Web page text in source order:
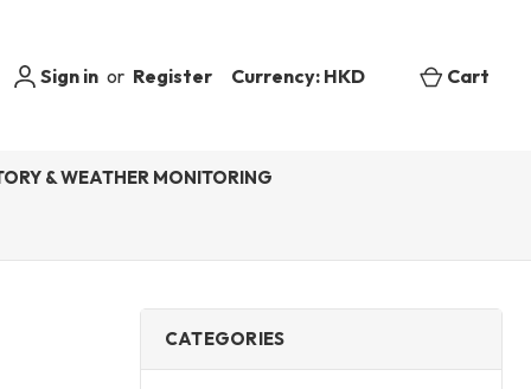
Sign in or Register Currency: HKD Cart
& WEATHER MONITORING
CATEGORIES